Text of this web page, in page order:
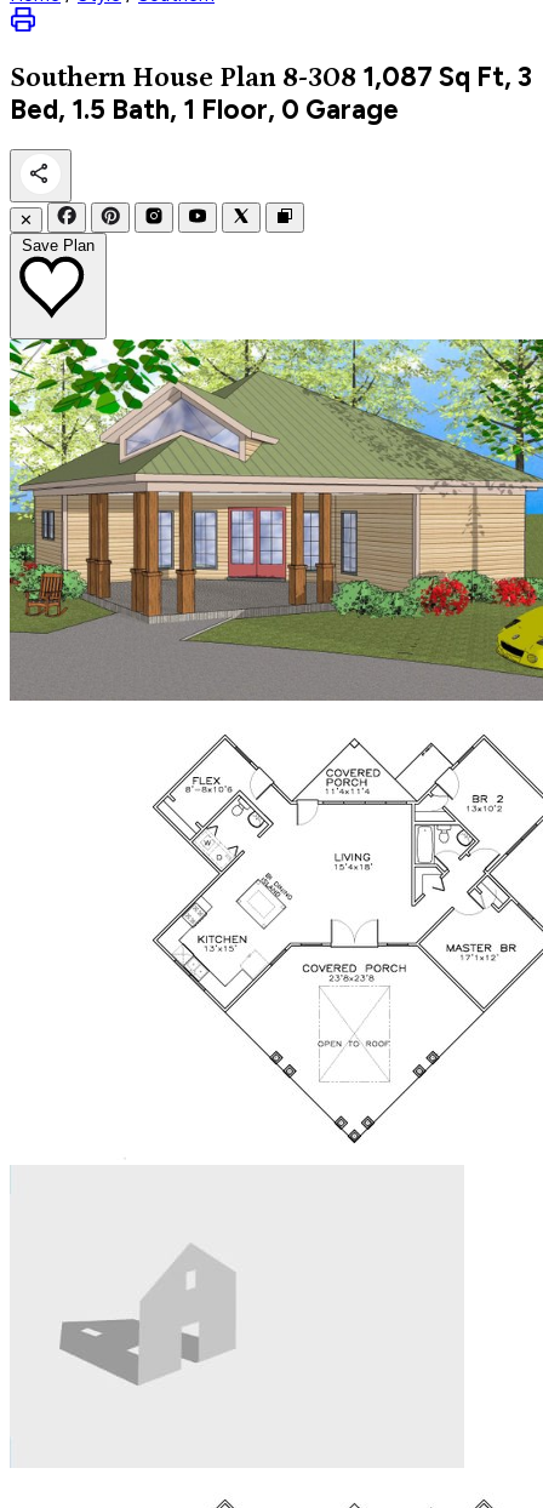
Southern House Plan 8-308 1,087 Sq Ft, 3
Bed, 1.5 Bath, 1 Floor, 0 Garage
✕
Save Plan